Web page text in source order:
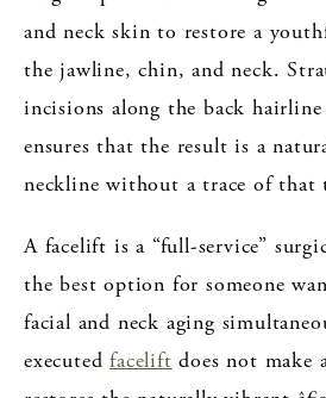
and neck skin to restore a
the jawline, chin, and neck.
incisions along the back
ensures that the result is a
neckline without a trace of that
A facelift is a “full-service”
the best option for someone
facial and neck aging
executedfacelift does not make